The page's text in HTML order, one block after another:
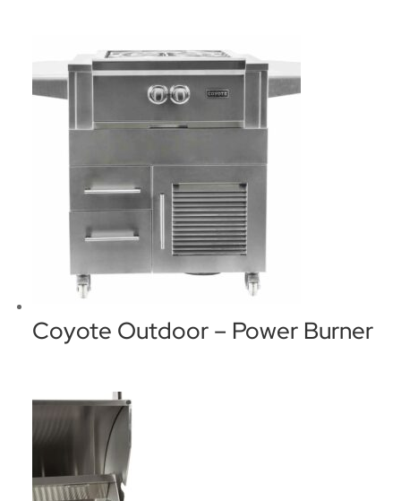
Coyote Outdoor – Power Burner